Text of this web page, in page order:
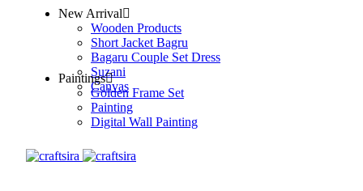
New Arrival
Wooden Products
Short Jacket Bagru
Bagaru Couple Set Dress
Suzani
Canvas
Paintings
Golden Frame Set
Painting
Digital Wall Painting